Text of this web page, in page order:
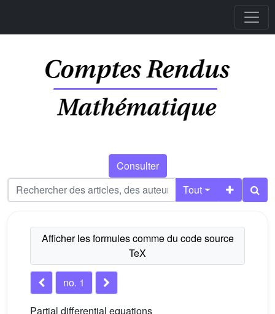
Consulter
Tout
no. 1
Partial differential equations